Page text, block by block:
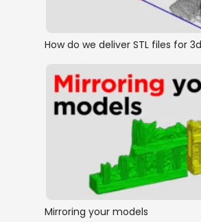
How do we deliver STL files for
Mirroring your models